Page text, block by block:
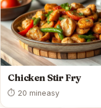
Chicken Stir Fry
⏱ 20 mineasy